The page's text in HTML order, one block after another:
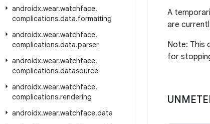
androidx.wear.watchface.
complications.data.formatting
androidx.wear.watchface.
complications.data.parser
androidx.wear.watchface.
complications.datasource
androidx.wear.watchface.
complications.rendering
androidx.wear.watchface.data
A
are
Note: This
for